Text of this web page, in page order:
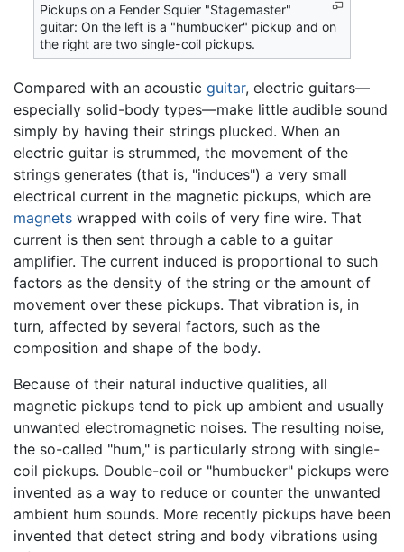
Pickups on a Fender Squier "Stagemaster"
guitar: On the left is a "humbucker" pickup and on
the right are two single-coil pickups.
Compared with an acoustic guitar, electric guitars—
especially solid-body types—make little audible sound
simply by having their strings plucked. When an
electric guitar is strummed, the movement of the
strings generates (that is, "induces") a very small
electrical current in the magnetic pickups, which are
magnets wrapped with coils of very fine wire. That
current is then sent through a cable to a guitar
amplifier. The current induced is proportional to such
factors as the density of the string or the amount of
movement over these pickups. That vibration is, in
turn, affected by several factors, such as the
composition and shape of the body.
Because of their natural inductive qualities, all
magnetic pickups tend to pick up ambient and usually
unwanted electromagnetic noises. The resulting noise,
the so-called "hum," is particularly strong with single-
coil pickups. Double-coil or "humbucker" pickups were
invented as a way to reduce or counter the unwanted
ambient hum sounds. More recently pickups have been
invented that detect string and body vibrations using